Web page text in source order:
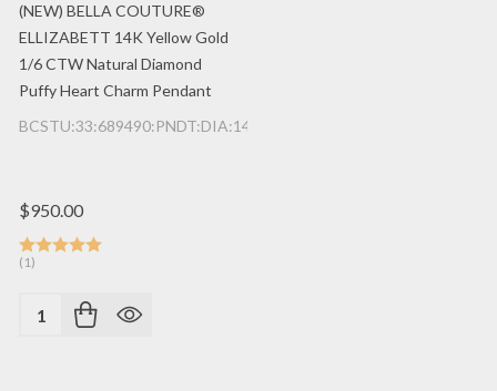
(NEW) BELLA COUTURE®
ELLIZABETT 14K Yellow Gold
1/6 CTW Natural Diamond
Puffy Heart Charm Pendant
BCSTU:33:689490:PNDT:DIA:14K:YG
$950.00
(1)
Quantity: